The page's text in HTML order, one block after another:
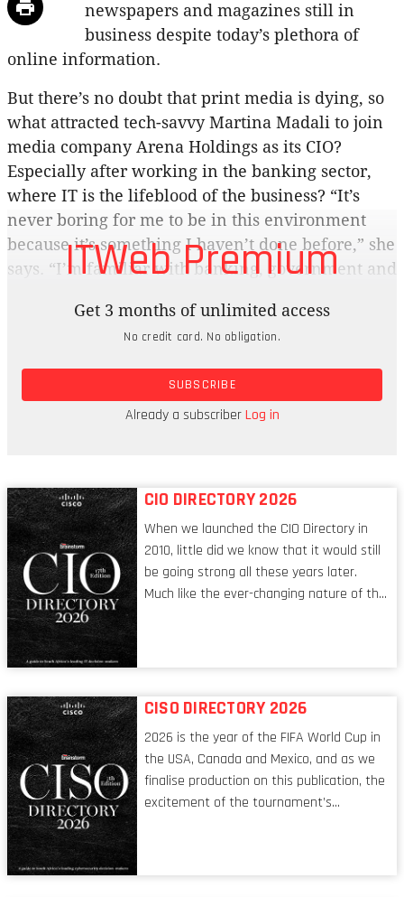
newspapers and magazines still in
business despite today’s plethora of
online information.
But there’s no doubt that print media is dying, so
what attracted tech-savvy Martina Madali to join
media company Arena Holdings as its CIO?
Especially after working in the banking sector,
where IT is the lifeblood of the business? “It’s
never boring for me to be in this environment
because it’s something I haven’t done before,” she
says. “I’m familiar with banking, government and
my mind to this business.” Arena is controlled by
the black-owned Lebashe Investment Group, and
its stable includes the Sunday Times, Business
Day, the Financial Mail, The Sowetan, the Daily
Dispatch and The Herald. They all have an online
ITWeb Premium
Get 3 months of unlimited access
No credit card. No obligation.
SUBSCRIBE
Already a subscriberLog in
CIO DIRECTORY 2026
When we launched the CIO Directory in
2010, little did we know that it would still
be going strong all these years later.
Much like the ever-changing nature of the
respects, one that is redefining modern
CISO DIRECTORY 2026
2026 is the year of the FIFA World Cup in
the USA, Canada and Mexico, and as we
finalise production on this publication, the
excitement of the tournament’s